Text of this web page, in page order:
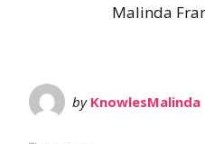
Malinda
by KnowlesMalinda